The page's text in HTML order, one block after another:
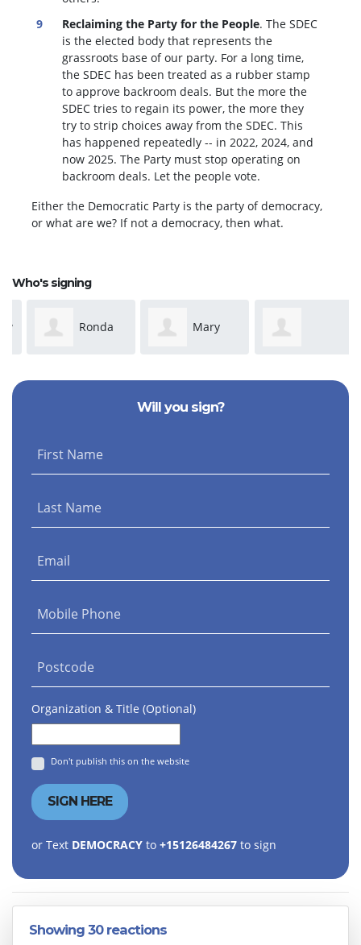
Reclaiming the Party for the People. The SDEC
is the elected body that represents the
grassroots base of our party. For a long time,
the SDEC has been treated as a rubber stamp
to approve backroom deals. But the more the
SDEC tries to regain its power, the more they
try to strip choices away from the SDEC. This
has happened repeatedly -- in 2022, 2024, and
now 2025. The Party must stop operating on
backroom deals. Let the people vote.
Either the Democratic Party is the party of democracy,
or what are we? If not a democracy, then what.
Who's signing
Ronda
Dickeson
Mary
Susan Adams
Will you sign?
First Name
Last Name
Email
Mobile Phone
Postcode
Organization & Title (Optional)
Don't publish this on the website
or Text DEMOCRACY to +15126484267 to sign
Showing 30 reactions